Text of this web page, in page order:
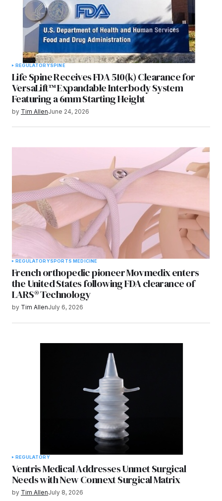
REGULATORYSPINE
Life Spine Receives FDA 510(k) Clearance for
VersaLift™ Expandable Interbody System
Featuring a 6mm Starting Height
by Tim AllenJune 24, 2026
REGULATORYSPORTS MEDICINE
French orthopedic pioneer Movmedix enters
the United States following FDA clearance of
LARS® Technology
by Tim AllenJuly 6, 2026
REGULATORY
Ventris Medical Addresses Unmet Surgical
Needs with New Connext Surgical Matrix
by Tim AllenJuly 8, 2026